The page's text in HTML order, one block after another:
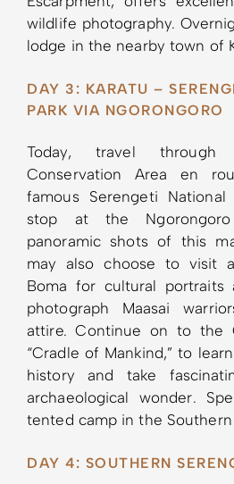
wildlife photography.
lodge in the nearby town of
DAY 3: KARATU –
PARK VIA NGORONGORO
Today, travel through
Conservation Area en
famous Serengeti
stop at the
panoramic shots of this
may also choose to visit
Boma for cultural
photograph Maasai
attire. Continue on to the
“Cradle of Mankind,” to
history and take
archaeological wonder.
tented camp in the
DAY 4: SOUTHERN